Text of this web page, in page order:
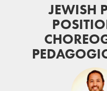
JEWISH